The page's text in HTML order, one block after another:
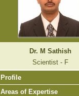
Dr. M Sathish
Scientist - F
Profile
Areas of Expertise